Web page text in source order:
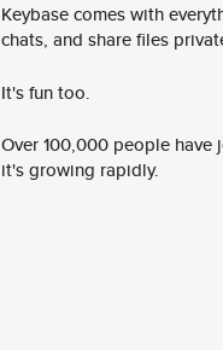
Keybase comes with
chats, and share files
It's fun too.
Over 100,000 people
it's growing rapidly.